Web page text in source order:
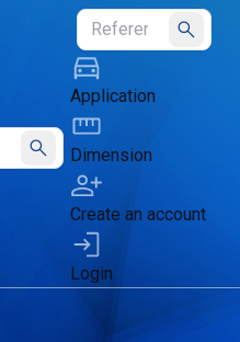
Submit
Submit
Application
Dimension
Create an account
Login